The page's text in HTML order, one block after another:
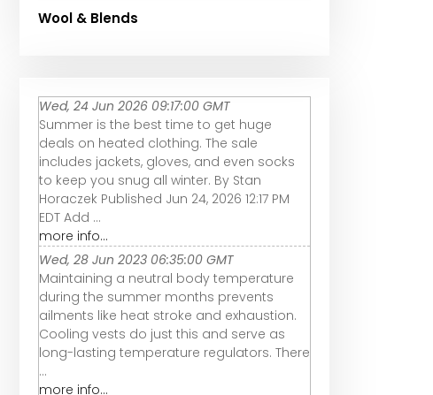
Wool & Blends
Wed, 24 Jun 2026 09:17:00 GMT
Summer is the best time to get huge
deals on heated clothing. The sale
includes jackets, gloves, and even socks
to keep you snug all winter. By Stan
Horaczek Published Jun 24, 2026 12:17 PM
EDT Add ...
more info...
Wed, 28 Jun 2023 06:35:00 GMT
Maintaining a neutral body temperature
during the summer months prevents
ailments like heat stroke and exhaustion.
Cooling vests do just this and serve as
long-lasting temperature regulators. There
...
more info...